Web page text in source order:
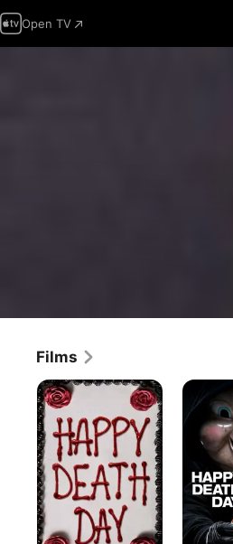
Open TV
Films
Happy
Death
Day
Happy
Death
Day
2U